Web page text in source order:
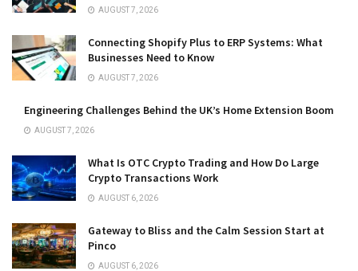
AUGUST 7, 2026
Connecting Shopify Plus to ERP Systems: What
Businesses Need to Know
AUGUST 7, 2026
Engineering Challenges Behind the UK’s Home Extension Boom
AUGUST 7, 2026
What Is OTC Crypto Trading and How Do Large
Crypto Transactions Work
AUGUST 6, 2026
Gateway to Bliss and the Calm Session Start at
Pinco
AUGUST 6, 2026